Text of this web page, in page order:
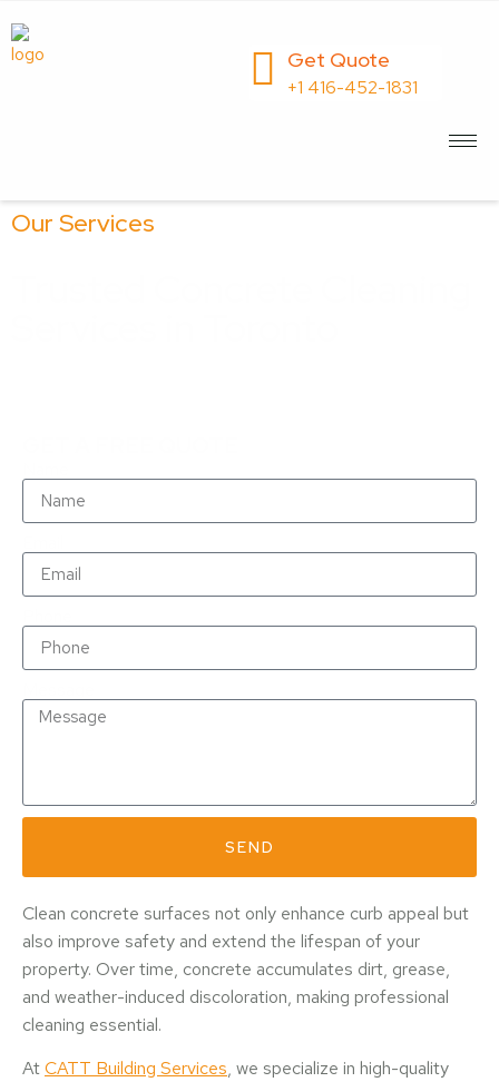
Get Quote
+1 416-452-1831
Our Services
SEND
Clean concrete surfaces not only enhance curb appeal but
also improve safety and extend the lifespan of your
property. Over time, concrete accumulates dirt, grease,
and weather-induced discoloration, making professional
cleaning essential.
AtCATT Building Services, we specialize in high-quality